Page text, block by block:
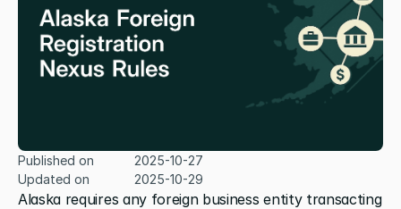
Alaska requires any foreign business entity transacting
Published on
2025-10-27
Updated on
2025-10-29